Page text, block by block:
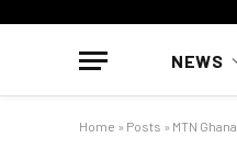
NEWS
Home » Posts » MTN Ghana